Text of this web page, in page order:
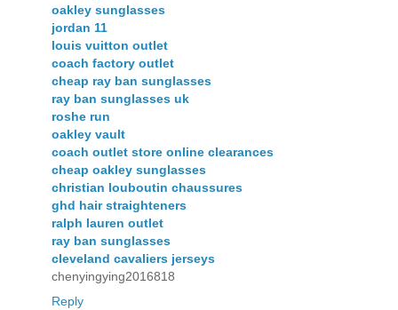
oakley sunglasses
jordan 11
louis vuitton outlet
coach factory outlet
cheap ray ban sunglasses
ray ban sunglasses uk
roshe run
oakley vault
coach outlet store online clearances
cheap oakley sunglasses
christian louboutin chaussures
ghd hair straighteners
ralph lauren outlet
ray ban sunglasses
cleveland cavaliers jerseys
chenyingying2016818
Reply